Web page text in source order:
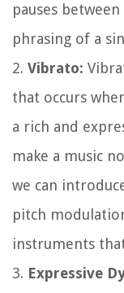
pauses
phrasing of a
2. Vibrato:
that occurs
a rich and
make a music
we can
pitch
instruments
3. Expressive